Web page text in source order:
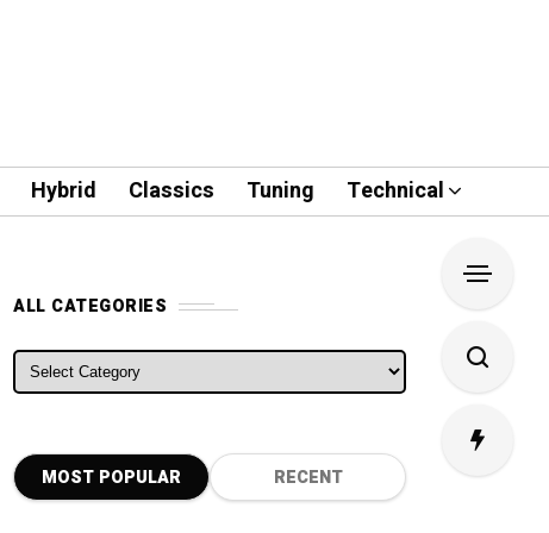
Hybrid Classics Tuning Technical
ALL CATEGORIES
ALL CATEGORIES
MOST POPULAR RECENT